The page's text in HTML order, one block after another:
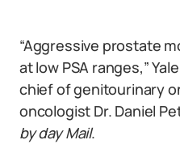
“Aggressive prostate
at low PSA ranges,”
chief of genitourinary
oncologist Dr. Daniel
by day Mail.